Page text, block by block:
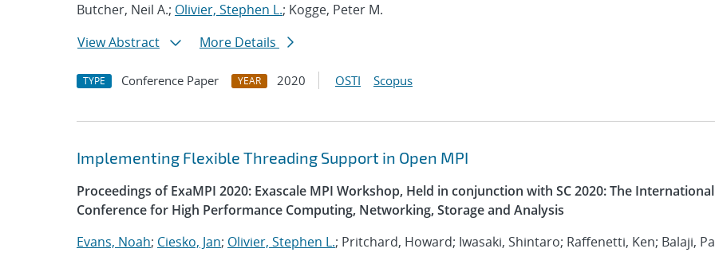
Butcher, Neil A.; Olivier, Stephen L.; Kogge, Peter M.
View Abstract
More Details
TYPE Conference Paper YEAR 2020 OSTI Scopus
Implementing Flexible Threading Support in Open MPI
Proceedings of ExaMPI 2020: Exascale MPI Workshop, Held in conjunction with SC 2020: The International
Conference for High Performance Computing, Networking, Storage and Analysis
Evans, Noah; Ciesko, Jan; Olivier, Stephen L.; Pritchard, Howard; Iwasaki, Shintaro; Raffenetti, Ken; Balaji,